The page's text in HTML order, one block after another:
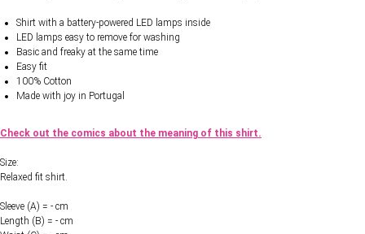
Shirt with a battery-powered LED lamps inside
LED lamps easy to remove for washing
Basic and freaky at the same time
Easy fit
100% Cotton
Made with joy in Portugal
Check out the comics about the meaning of this shirt.
Size:
Relaxed fit shirt.
Sleeve (A) = - cm
Length (B) = - cm